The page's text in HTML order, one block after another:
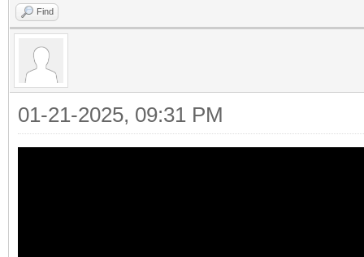
Find
01-21-2025, 09:31 PM